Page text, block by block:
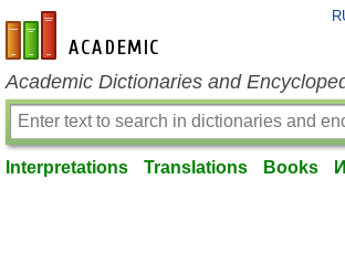
en-academic.com
Academic Dictionaries and
Interpretations Translations Books